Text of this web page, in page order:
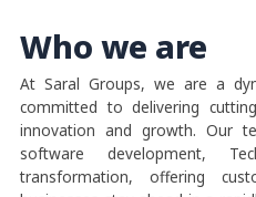
Who we are
At Saral Groups, we are a
committed to delivering
innovation and growth. Our
software development,
transformation, offering